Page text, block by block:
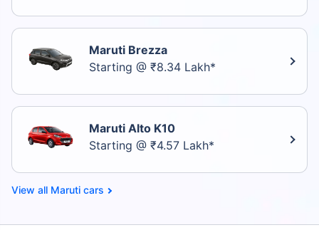
Maruti Brezza
Starting @ ₹8.34 Lakh*
Maruti Alto K10
Starting @ ₹4.57 Lakh*
Maruti cars